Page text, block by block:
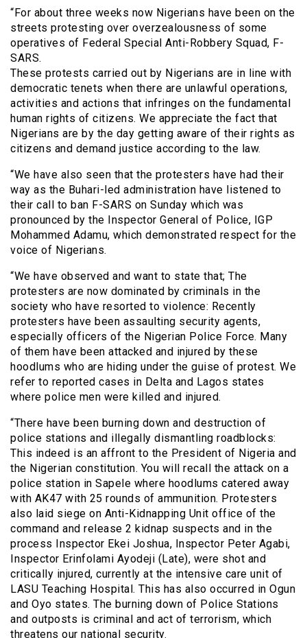
“For about three weeks now Nigerians have been on the
streets protesting over overzealousness of some
operatives of Federal Special Anti-Robbery Squad, F-
SARS.
These protests carried out by Nigerians are in line with
democratic tenets when there are unlawful operations,
activities and actions that infringes on the fundamental
human rights of citizens. We appreciate the fact that
Nigerians are by the day getting aware of their rights as
citizens and demand justice according to the law.
“We have also seen that the protesters have had their
way as the Buhari-led administration have listened to
their call to ban F-SARS on Sunday which was
pronounced by the Inspector General of Police, IGP
Mohammed Adamu, which demonstrated respect for the
voice of Nigerians.
“We have observed and want to state that; The
protesters are now dominated by criminals in the
society who have resorted to violence: Recently
protesters have been assaulting security agents,
especially officers of the Nigerian Police Force. Many
of them have been attacked and injured by these
hoodlums who are hiding under the guise of protest. We
refer to reported cases in Delta and Lagos states
where police men were killed and injured.
“There have been burning down and destruction of
police stations and illegally dismantling roadblocks:
This indeed is an affront to the President of Nigeria and
the Nigerian constitution. You will recall the attack on a
police station in Sapele where hoodlums catered away
with AK47 with 25 rounds of ammunition. Protesters
also laid siege on Anti-Kidnapping Unit office of the
command and release 2 kidnap suspects and in the
process Inspector Ekei Joshua, Inspector Peter Agabi,
Inspector Erinfolami Ayodeji (Late), were shot and
critically injured, currently at the intensive care unit of
LASU Teaching Hospital. This has also occurred in Ogun
and Oyo states. The burning down of Police Stations
and outposts is criminal and act of terrorism, which
threatens our national security.